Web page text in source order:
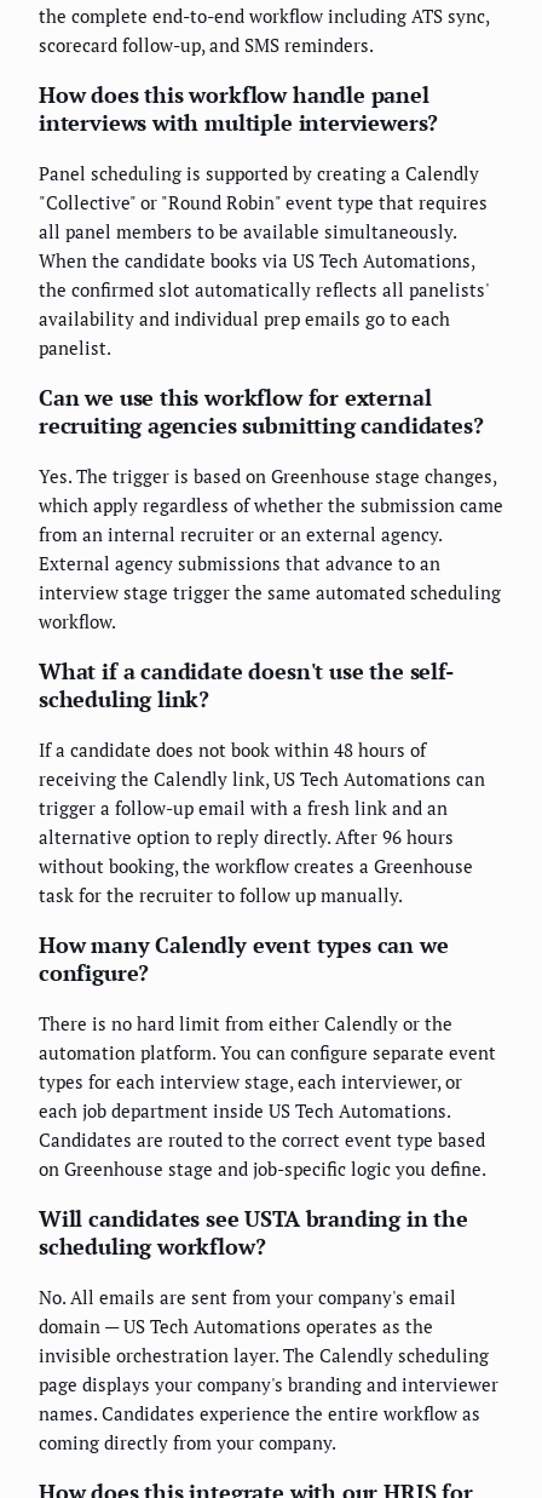
the complete end-to-end workflow including ATS sync,
scorecard follow-up, and SMS reminders.
How does this workflow handle panel
interviews with multiple interviewers?
Panel scheduling is supported by creating a Calendly
"Collective" or "Round Robin" event type that requires
all panel members to be available simultaneously.
When the candidate books via US Tech Automations,
the confirmed slot automatically reflects all panelists'
availability and individual prep emails go to each
panelist.
Can we use this workflow for external
recruiting agencies submitting candidates?
Yes. The trigger is based on Greenhouse stage changes,
which apply regardless of whether the submission came
from an internal recruiter or an external agency.
External agency submissions that advance to an
interview stage trigger the same automated scheduling
workflow.
What if a candidate doesn't use the self-
scheduling link?
If a candidate does not book within 48 hours of
receiving the Calendly link, US Tech Automations can
trigger a follow-up email with a fresh link and an
alternative option to reply directly. After 96 hours
without booking, the workflow creates a Greenhouse
task for the recruiter to follow up manually.
How many Calendly event types can we
configure?
There is no hard limit from either Calendly or the
automation platform. You can configure separate event
types for each interview stage, each interviewer, or
each job department inside US Tech Automations.
Candidates are routed to the correct event type based
on Greenhouse stage and job-specific logic you define.
Will candidates see USTA branding in the
scheduling workflow?
No. All emails are sent from your company's email
domain — US Tech Automations operates as the
invisible orchestration layer. The Calendly scheduling
page displays your company's branding and interviewer
names. Candidates experience the entire workflow as
coming directly from your company.
How does this integrate with our HRIS for